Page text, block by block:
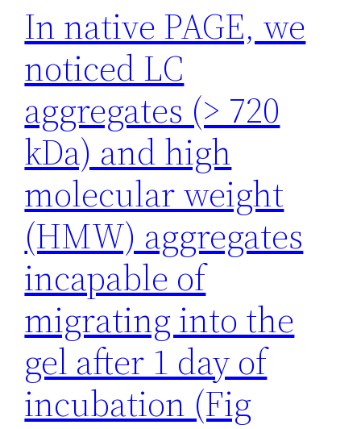
In native PAGE, we
noticed LC
aggregates (> 720
kDa) and high
molecular weight
(HMW) aggregates
incapable of
migrating into the
gel after 1 day of
incubation (Fig